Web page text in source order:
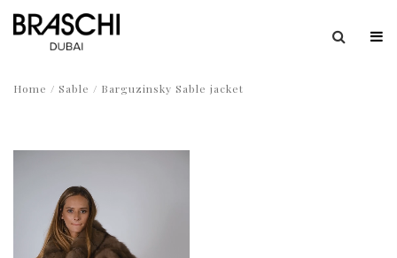
Home / Sable / Barguzinsky Sable jacket